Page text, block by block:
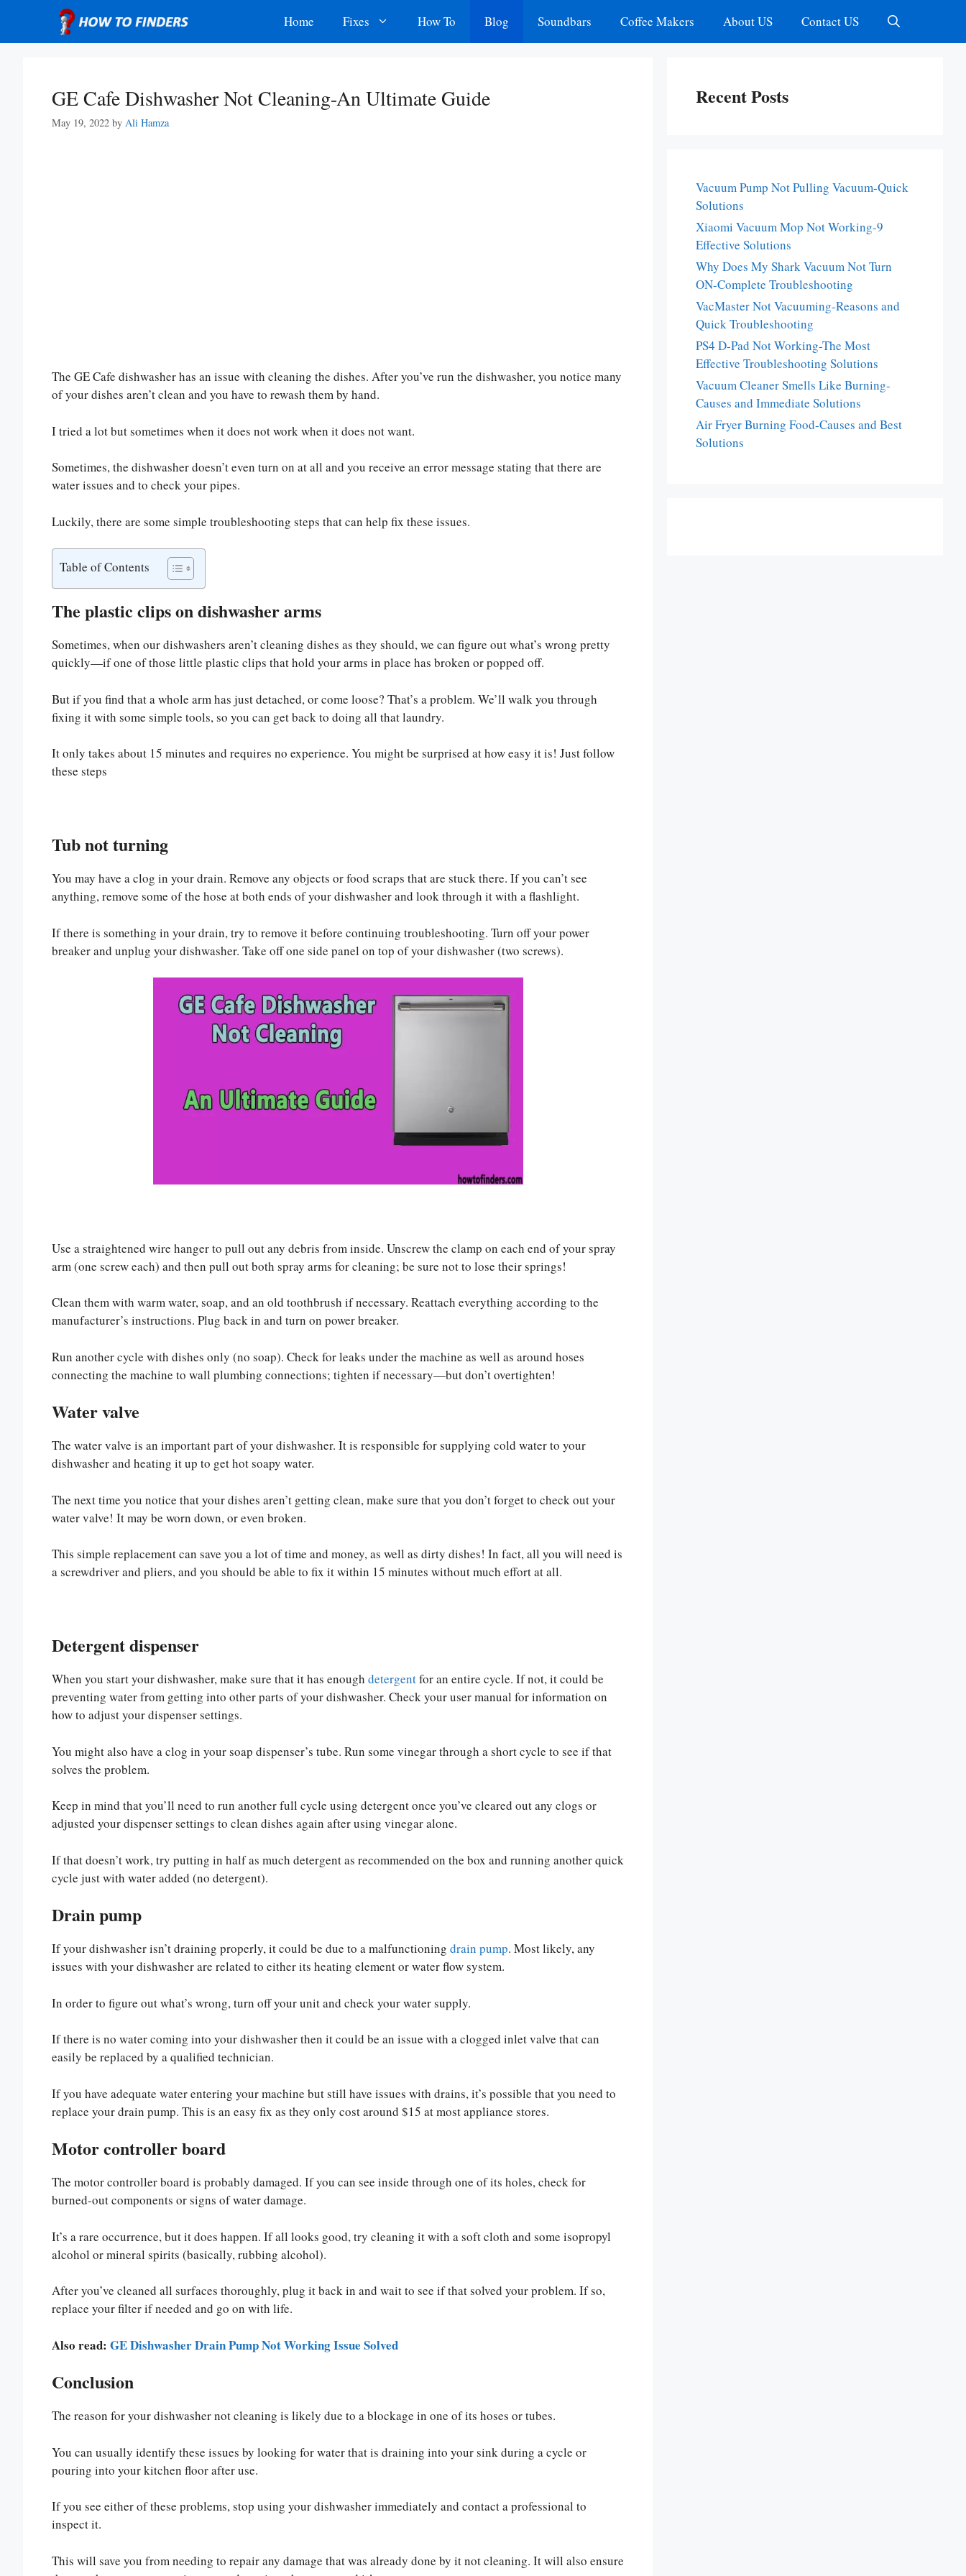
content
Home Fixes How To Blog Soundbars Coffee Makers About US Contact US
GE Cafe Dishwasher Not Cleaning-An Ultimate Guide
May 19, 2022 by Ali Hamza
The GE Cafe dishwasher has an issue with cleaning the dishes. After you’ve run the dishwasher, you notice many
of your dishes aren’t clean and you have to rewash them by hand.
I tried a lot but sometimes when it does not work when it does not want.
Sometimes, the dishwasher doesn’t even turn on at all and you receive an error message stating that there are
water issues and to check your pipes.
Luckily, there are some simple troubleshooting steps that can help fix these issues.
Table of Contents
The plastic clips on dishwasher arms
Sometimes, when our dishwashers aren’t cleaning dishes as they should, we can figure out what’s wrong pretty
quickly—if one of those little plastic clips that hold your arms in place has broken or popped off.
But if you find that a whole arm has just detached, or come loose? That’s a problem. We’ll walk you through
fixing it with some simple tools, so you can get back to doing all that laundry.
It only takes about 15 minutes and requires no experience. You might be surprised at how easy it is! Just follow
these steps
Tub not turning
You may have a clog in your drain. Remove any objects or food scraps that are stuck there. If you can’t see
anything, remove some of the hose at both ends of your dishwasher and look through it with a flashlight.
If there is something in your drain, try to remove it before continuing troubleshooting. Turn off your power
breaker and unplug your dishwasher. Take off one side panel on top of your dishwasher (two screws).
Use a straightened wire hanger to pull out any debris from inside. Unscrew the clamp on each end of your spray
arm (one screw each) and then pull out both spray arms for cleaning; be sure not to lose their springs!
Clean them with warm water, soap, and an old toothbrush if necessary. Reattach everything according to the
manufacturer’s instructions. Plug back in and turn on power breaker.
Run another cycle with dishes only (no soap). Check for leaks under the machine as well as around hoses
connecting the machine to wall plumbing connections; tighten if necessary—but don’t overtighten!
Water valve
The water valve is an important part of your dishwasher. It is responsible for supplying cold water to your
dishwasher and heating it up to get hot soapy water.
The next time you notice that your dishes aren’t getting clean, make sure that you don’t forget to check out your
water valve! It may be worn down, or even broken.
This simple replacement can save you a lot of time and money, as well as dirty dishes! In fact, all you will need is
a screwdriver and pliers, and you should be able to fix it within 15 minutes without much effort at all.
Detergent dispenser
When you start your dishwasher, make sure that it has enough detergentfor an entire cycle. If not, it could be
preventing water from getting into other parts of your dishwasher. Check your user manual for information on
how to adjust your dispenser settings.
You might also have a clog in your soap dispenser’s tube. Run some vinegar through a short cycle to see if that
solves the problem.
Keep in mind that you’ll need to run another full cycle using detergent once you’ve cleared out any clogs or
adjusted your dispenser settings to clean dishes again after using vinegar alone.
If that doesn’t work, try putting in half as much detergent as recommended on the box and running another quick
cycle just with water added (no detergent).
Drain pump
If your dishwasher isn’t draining properly, it could be due to a malfunctioning drain pump. Most likely, any
issues with your dishwasher are related to either its heating element or water flow system.
In order to figure out what’s wrong, turn off your unit and check your water supply.
If there is no water coming into your dishwasher then it could be an issue with a clogged inlet valve that can
easily be replaced by a qualified technician.
If you have adequate water entering your machine but still have issues with drains, it’s possible that you need to
replace your drain pump. This is an easy fix as they only cost around $15 at most appliance stores.
Motor controller board
The motor controller board is probably damaged. If you can see inside through one of its holes, check for
burned-out components or signs of water damage.
It’s a rare occurrence, but it does happen. If all looks good, try cleaning it with a soft cloth and some isopropyl
alcohol or mineral spirits (basically, rubbing alcohol).
After you’ve cleaned all surfaces thoroughly, plug it back in and wait to see if that solved your problem. If so,
replace your filter if needed and go on with life.
Also read: GE Dishwasher Drain Pump Not Working Issue Solved
Conclusion
The reason for your dishwasher not cleaning is likely due to a blockage in one of its hoses or tubes.
You can usually identify these issues by looking for water that is draining into your sink during a cycle or
pouring into your kitchen floor after use.
If you see either of these problems, stop using your dishwasher immediately and contact a professional to
inspect it.
This will save you from needing to repair any damage that was already done by it not cleaning. It will also ensure
Recent Posts
Vacuum Pump Not Pulling Vacuum-Quick
Solutions
Xiaomi Vacuum Mop Not Working-9
Effective Solutions
Why Does My Shark Vacuum Not Turn
ON-Complete Troubleshooting
VacMaster Not Vacuuming-Reasons and
Quick Troubleshooting
PS4 D-Pad Not Working-The Most
Effective Troubleshooting Solutions
Vacuum Cleaner Smells Like Burning-
Causes and Immediate Solutions
Air Fryer Burning Food-Causes and Best
Solutions